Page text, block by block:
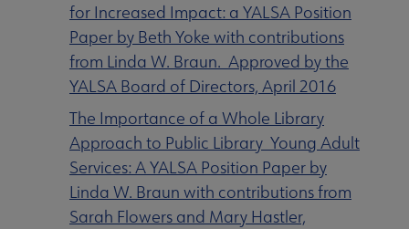
for Increased Impact: a YALSA Position
Paper by Beth Yoke with contributions
from Linda W. Braun. Approved by the
YALSA Board of Directors, April 2016
The Importance of a Whole Library
Approach to Public Library Young Adult
Services: A YALSA Position Paper by
Linda W. Braun with contributions from
Sarah Flowers and Mary Hastler,